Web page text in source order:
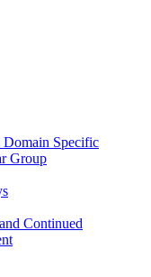
Domain Specific
Group
Continued